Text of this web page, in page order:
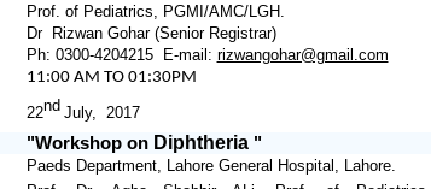
Prof. of Pediatrics, PGMI/AMC/LGH.
Dr Rizwan Gohar (Senior Registrar)
Ph: 0300-4204215 E-mail: rizwangohar@gmail.com
11:00 AM TO 01:30PM
22nd July, 2017
"Workshop on Diphtheria "
Paeds Department, Lahore General Hospital, Lahore.